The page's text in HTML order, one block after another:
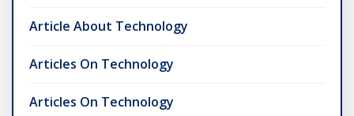
Article About Technology
Articles On Technology
Articles On Technology